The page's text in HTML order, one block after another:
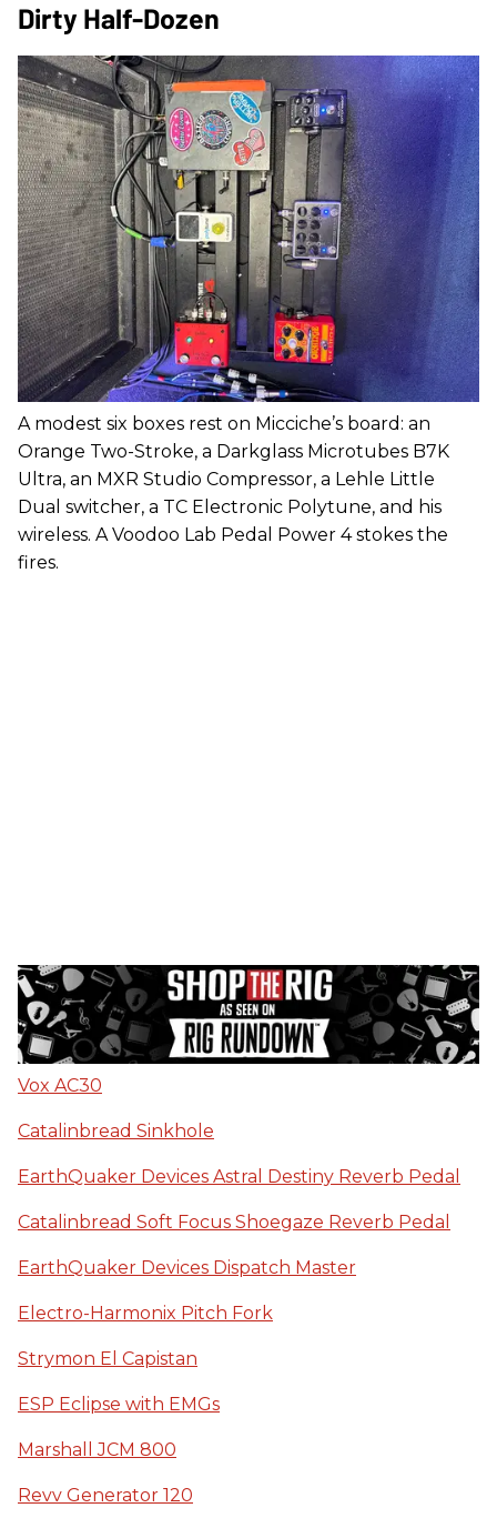
Dirty Half-Dozen
A modest six boxes rest on Micciche’s board: an
Orange Two-Stroke, a Darkglass Microtubes B7K
Ultra, an MXR Studio Compressor, a Lehle Little
Dual switcher, a TC Electronic Polytune, and his
wireless. A Voodoo Lab Pedal Power 4 stokes the
fires.
Vox AC30
Catalinbread Sinkhole
EarthQuaker Devices Astral Destiny Reverb Pedal
Catalinbread Soft Focus Shoegaze Reverb Pedal
EarthQuaker Devices Dispatch Master
Electro-Harmonix Pitch Fork
Strymon El Capistan
ESP Eclipse with EMGs
Marshall JCM 800
Revv Generator 120